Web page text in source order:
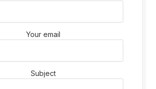
Your email
Subject